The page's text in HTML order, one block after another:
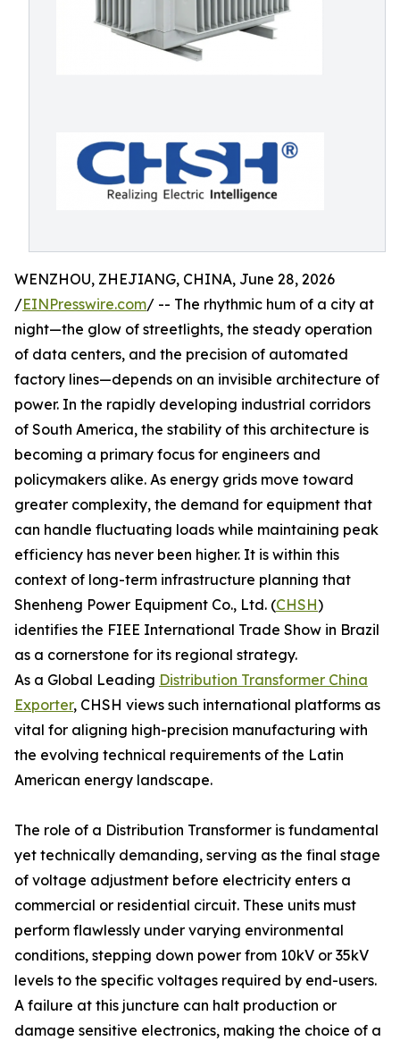
WENZHOU, ZHEJIANG, CHINA, June 28, 2026
/EINPresswire.com/ -- The rhythmic hum of a city at
night—the glow of streetlights, the steady operation
of data centers, and the precision of automated
factory lines—depends on an invisible architecture of
power. In the rapidly developing industrial corridors
of South America, the stability of this architecture is
becoming a primary focus for engineers and
policymakers alike. As energy grids move toward
greater complexity, the demand for equipment that
can handle fluctuating loads while maintaining peak
efficiency has never been higher. It is within this
context of long-term infrastructure planning that
Shenheng Power Equipment Co., Ltd. (CHSH)
identifies the FIEE International Trade Show in Brazil
as a cornerstone for its regional strategy.
As a Global Leading Distribution Transformer China
Exporter, CHSH views such international platforms as
vital for aligning high-precision manufacturing with
the evolving technical requirements of the Latin
American energy landscape.
The role of a Distribution Transformer is fundamental
yet technically demanding, serving as the final stage
of voltage adjustment before electricity enters a
commercial or residential circuit. These units must
perform flawlessly under varying environmental
conditions, stepping down power from 10kV or 35kV
levels to the specific voltages required by end-users.
A failure at this juncture can halt production or
damage sensitive electronics, making the choice of a